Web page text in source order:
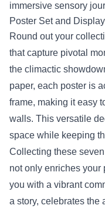
immersive sensory
Poster Set and
Round out your
that capture pivotal
the climactic
paper, each poster is
frame, making it easy
walls. This versatile
space while keeping
Collecting these
not only enriches your
you with a vibrant
a story, celebrates the